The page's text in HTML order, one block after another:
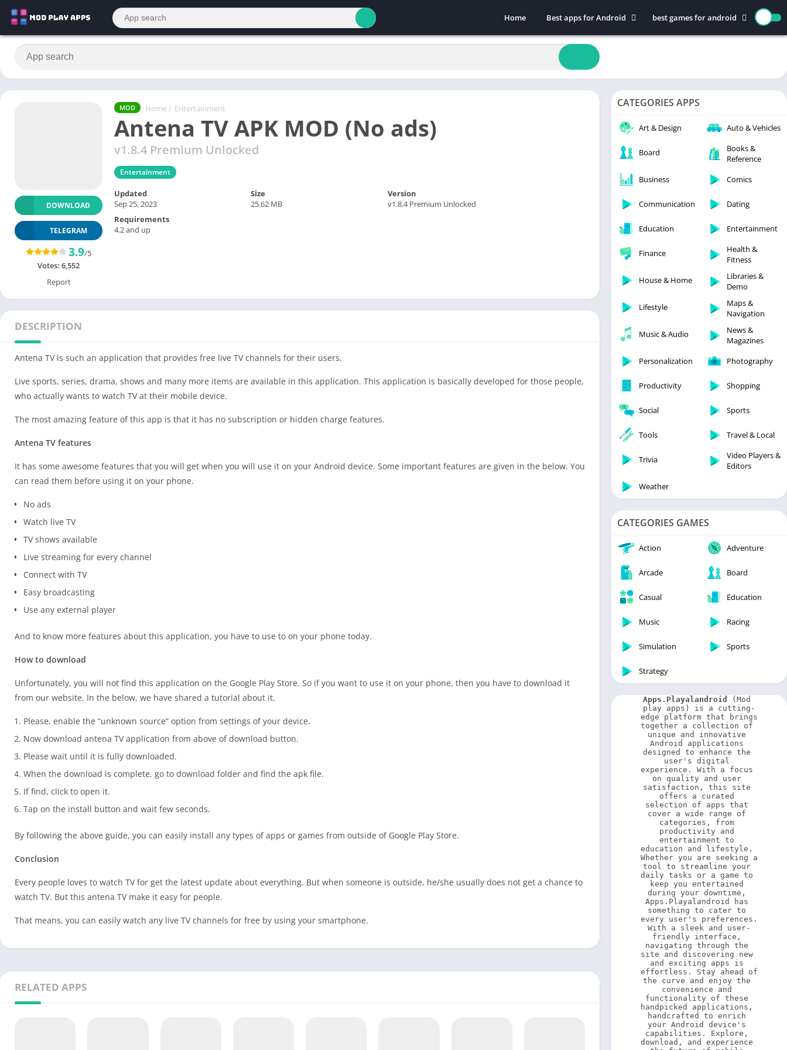
Home
Best apps for Android
Art & Design
Auto & Vehicles
Beauty
Books & Reference
Maps & Navigation
Personalization
Video Players & Editors
best games for android
Action
Board
Casual
Education
Racing
Sports
MOD Home / Entertainment
Antena TV APK MOD (No ads)
v1.8.4 Premium Unlocked
Entertainment
DOWNLOAD
TELEGRAM
3.9/5
Votes: 6,552
Report
Updated
Sep 25, 2023
Size
25.62 MB
Version
v1.8.4 Premium Unlocked
Requirements
4.2 and up
DESCRIPTION
Antena TV is such an application that provides free live TV channels for their users.
Live sports, series, drama, shows and many more items are available in this application. This application is basically developed for those people,
who actually wants to watch TV at their mobile device.
The most amazing feature of this app is that it has no subscription or hidden charge features.
Antena TV features
It has some awesome features that you will get when you will use it on your Android device. Some important features are given in the below. You
can read them before using it on your phone.
No ads
Watch live TV
TV shows available
Live streaming for every channel
Connect with TV
Easy broadcasting
Use any external player
And to know more features about this application, you have to use to on your phone today.
How to download
Unfortunately, you will not find this application on the Google Play Store. So if you want to use it on your phone, then you have to download it
from our website. In the below, we have shared a tutorial about it.
Please, enable the “unknown source” option from settings of your device.
Now download antena TV application from above of download button.
Please wait until it is fully downloaded.
When the download is complete, go to download folder and find the apk file.
If find, click to open it.
Tap on the install button and wait few seconds.
By following the above guide, you can easily install any types of apps or games from outside of Google Play Store.
Conclusion
Every people loves to watch TV for get the latest update about everything. But when someone is outside, he/she usually does not get a chance to
watch TV. But this antena TV make it easy for people.
That means, you can easily watch any live TV channels for free by using your smartphone.
RELATED APPS
CATEGORIES APPS
Art & Design Auto & Vehicles
Board
Books &
Reference
Business
Comics
Communication Dating
Education Entertainment
Finance
Health &
Fitness
House & Home
Libraries &
Demo
Lifestyle
Maps &
Navigation
Music & Audio
News &
Magazines
Personalization
Photography
Productivity Shopping
Social Sports
Tools Travel & Local
Trivia
Video Players &
Editors
Weather
CATEGORIES GAMES
Action Adventure
Arcade Board
Casual Education
Music Racing
Simulation Sports
Strategy
Apps.Playalandroid
(Mod
play apps) is a cutting-
edge platform that brings
together a collection of
unique and innovative
Android applications
designed to enhance the
user's digital
experience. With a focus
on quality and user
satisfaction, this site
offers a curated
selection of apps that
cover a wide range of
categories, from
productivity and
entertainment to
education and lifestyle.
Whether you are seeking a
tool to streamline your
daily tasks or a game to
keep you entertained
during your downtime,
Apps.Playalandroid has
something to cater to
every user's preferences.
With a sleek and user-
friendly interface,
navigating through the
site and discovering new
and exciting apps is
effortless. Stay ahead of
the curve and enjoy the
convenience and
functionality of these
handpicked applications,
handcrafted to enrich
your Android device's
capabilities. Explore,
download, and experience